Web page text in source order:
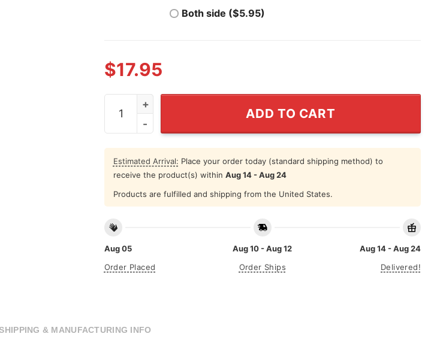
Both side ($5.95)
$17.95
Avalanche Territory Colorado Avalanche Shirt quantity
ADD TO CART
Estimated Arrival: Place your order today (standard shipping method) to
receive the product(s) within Aug 14 - Aug 24
Products are fulfilled and shipping from the United States.
Aug 05
Order Placed
Aug 10 - Aug 12
Order Ships
Aug 14 - Aug 24
Delivered!
& MANUFACTURING INFO